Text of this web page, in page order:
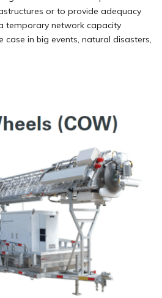
or to provide adequacy
temporary network capacity
case in big events, natural disasters,